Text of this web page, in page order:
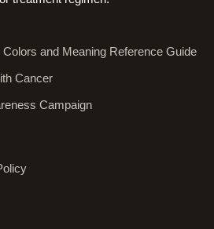
and Meaning Reference Guide
Cancer
Campaign